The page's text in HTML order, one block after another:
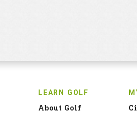
LEARN GOLF
About Golf